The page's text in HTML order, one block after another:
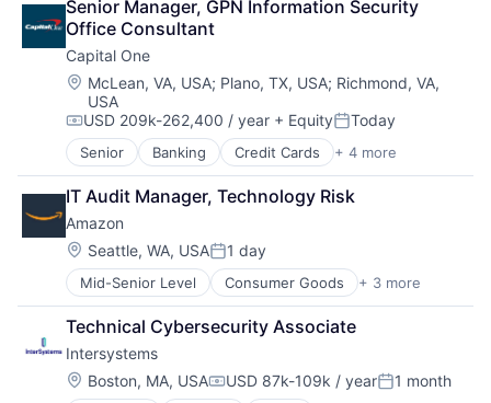
Senior Manager, GPN Information Security
Office Consultant
Capital One
Location:
McLean, VA, USA; Plano, TX, USA; Richmond, VA,
USA
Compensation:
USD 209k-262,400 / year + EquityPosted:
Today
Senior Banking Credit Cards + 4 more
Finance
Financial Services
Lending
Payments
IT Audit Manager, Technology Risk
Amazon
Location:
Seattle, WA, USAPosted:
1 day
Mid-Senior Level Consumer Goods + 3 more
E-Commerce
Retail
Shopping
Technical Cybersecurity Associate
Intersystems
Location:
Boston, MA, USACompensation:
USD 87k-109k / yearPosted:
1 month